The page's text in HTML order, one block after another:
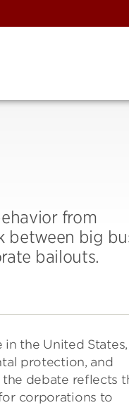
from
between big
bailouts.
the United States,
protection, and
debate reflects
corporations to